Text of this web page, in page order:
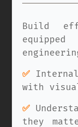
Build
✅
with
✅
they